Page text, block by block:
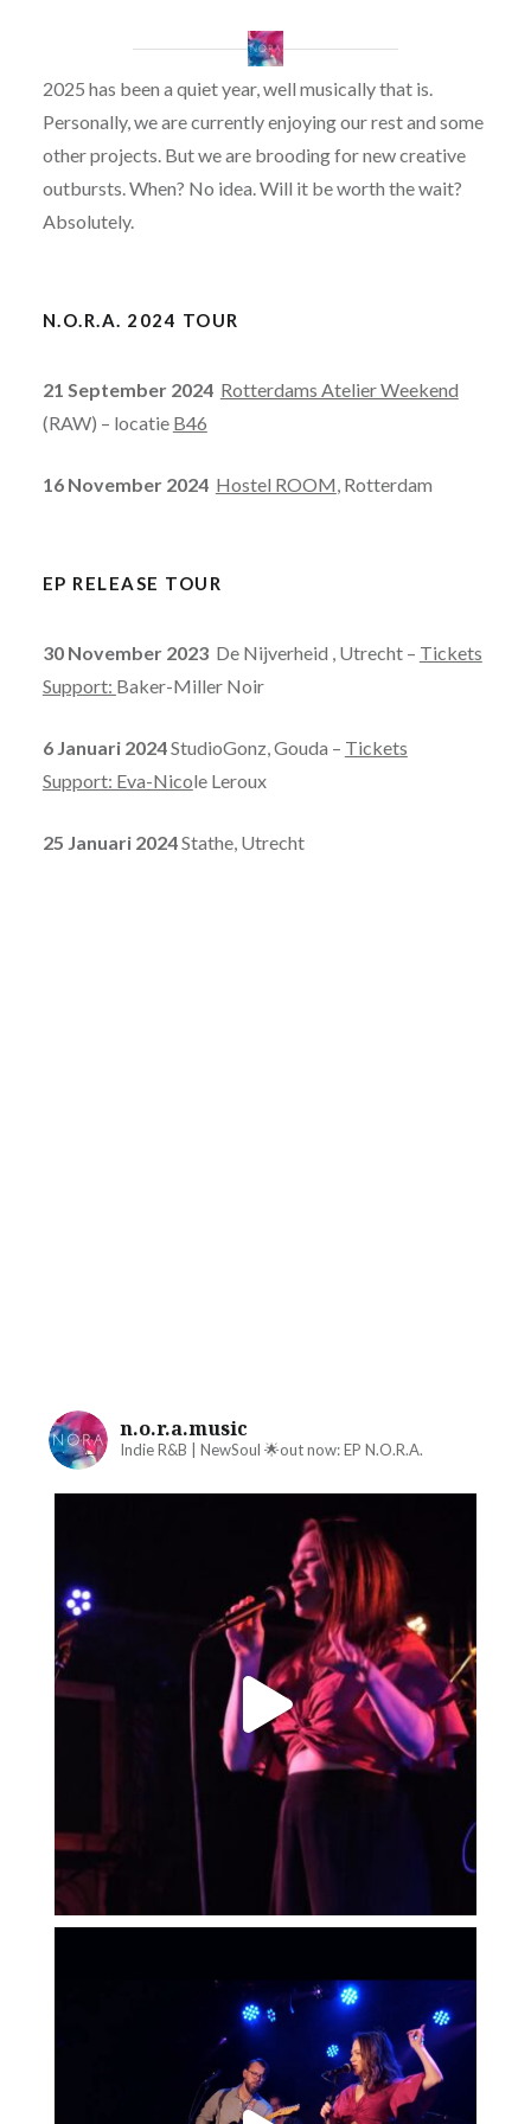
2025 has been a quiet year, well musically that is.
Personally, we are currently enjoying our rest and some
other projects. But we are brooding for new creative
outbursts. When? No idea. Will it be worth the wait?
Absolutely.
N.O.R.A. 2024 TOUR
21 September 2024 Rotterdams Atelier Weekend
(RAW) – locatie B46
16 November 2024 Hostel ROOM , Rotterdam
EP RELEASE TOUR
30 November 2023De Nijverheid , Utrecht – Tickets
Support: Baker-Miller Noir
6 Januari 2024StudioGonz, Gouda – Tickets
Support: Eva-Nicole Leroux
25 Januari 2024Stathe, Utrecht
n.o.r.a.music
Indie R&B | NewSoul 🌟out now: EP N.O.R.A.